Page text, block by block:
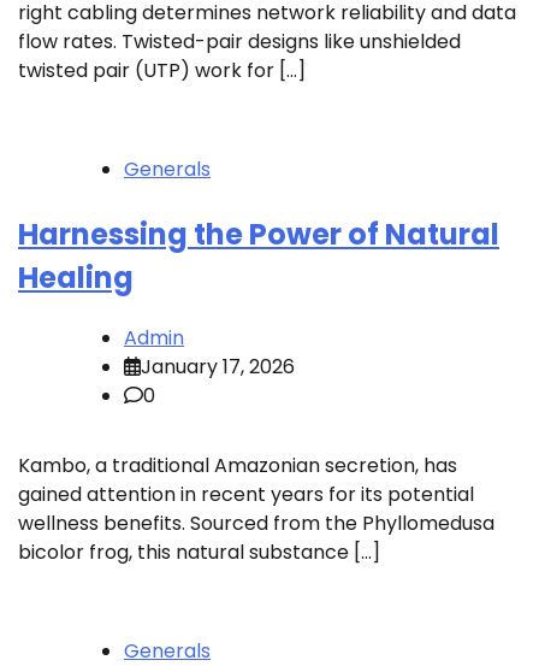
right cabling determines network reliability and data
flow rates. Twisted-pair designs like unshielded
twisted pair (UTP) work for […]
Generals
Harnessing the Power of Natural
Healing
Admin
January 17, 2026
0
Kambo, a traditional Amazonian secretion, has
gained attention in recent years for its potential
wellness benefits. Sourced from the Phyllomedusa
bicolor frog, this natural substance […]
Generals